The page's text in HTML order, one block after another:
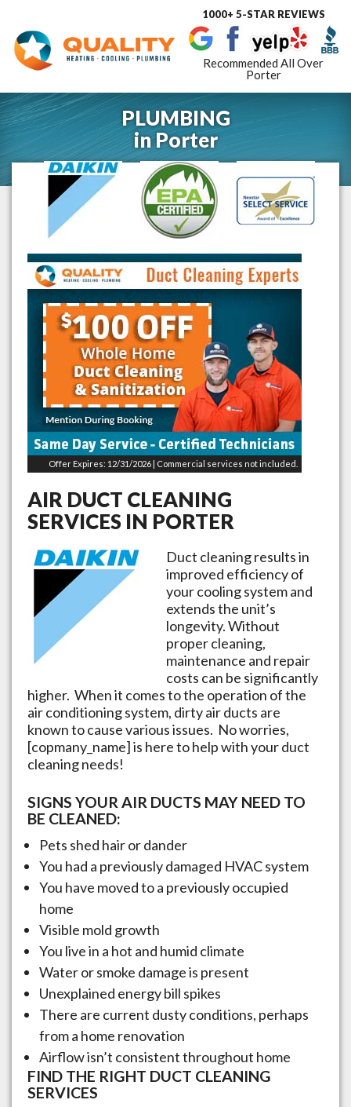
Toggle
1000+ 5-STAR REVIEWS
Recommended All Over
Porter
PLUMBING
inPorter
Offer Expires: 12/31/2026 | Commercial services not included.
AIR DUCT CLEANING
SERVICES IN PORTER
Duct cleaning results in
improved efficiency of
your cooling system and
extends the unit’s
longevity. Without
proper cleaning,
maintenance and repair
costs can be significantly
higher. When it comes to the operation of the
air conditioning system, dirty air ducts are
known to cause various issues. No worries,
[copmany_name] is here to help with your duct
cleaning needs!
SIGNS YOUR AIR DUCTS MAY NEED TO
BE CLEANED:
Pets shed hair or dander
You had a previously damaged HVAC system
You have moved to a previously occupied
home
Visible mold growth
You live in a hot and humid climate
Water or smoke damage is present
Unexplained energy bill spikes
There are current dusty conditions, perhaps
from a home renovation
Airflow isn’t consistent throughout home
FIND THE RIGHT DUCT CLEANING
SERVICES